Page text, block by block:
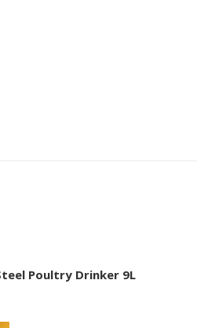
Poultry Drinker 9L